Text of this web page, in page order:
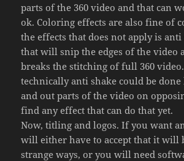
parts of the 360 video and that can
ok. Coloring effects are also fine of
the effects that does not apply is anti
that will snip the edges of the video
breaks the stitching of full 360
technically anti shake could be
and out parts of the video on
find any effect that can do that yet.
Now, titling and logos. If you want
will either have to accept that it will
strange ways, or you will need